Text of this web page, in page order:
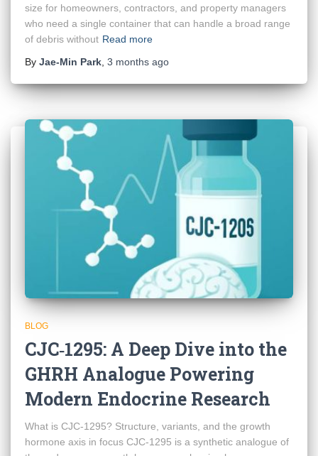
size for homeowners, contractors, and property managers
who need a single container that can handle a broad range
of debris without Read more
By Jae-Min Park 3 months ago
BLOG
CJC‑1295: A Deep Dive into the
GHRH Analogue Powering
Modern Endocrine Research
What is CJC‑1295? Structure, variants, and the growth
hormone axis in focus CJC‑1295 is a synthetic analogue of